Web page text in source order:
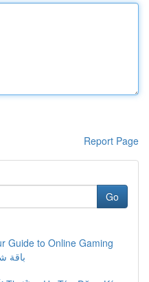
Report Page
Go
Guide to Online Gaming
باقة